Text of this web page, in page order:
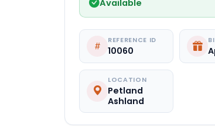
Available
REFERENCE ID
10060
LOCATION
Petland
Ashland